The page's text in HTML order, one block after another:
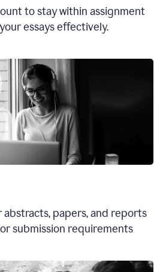
to stay within assignment
essays effectively.
abstracts, papers, and reports
submission requirements